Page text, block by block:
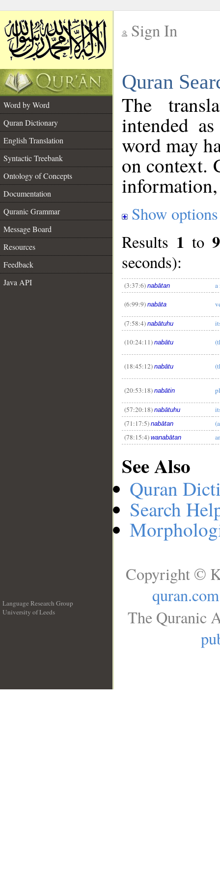
Sign In
Quran
Word by Word
Quran Dictionary
English Translation
Syntactic Treebank
Ontology of Concepts
Documentation
Quranic Grammar
Message Board
Resources
Feedback
Java API
The
intended
word may
on context.
Show options
Results 1 to9
seconds):
(3:37:6) nabātan a
(6:99:9) nabāta
(7:58:4) nabātuhu
(10:24:11) nabātu
(18:45:12) nabātu
(20:53:18) nabātin
(57:20:18) nabātuhu
(71:17:5) nabātan
(78:15:4) wanabātan
See Also
Quran
Search
Language Research Group
University of Leeds
Copyright ©
quran.com
The Quranic